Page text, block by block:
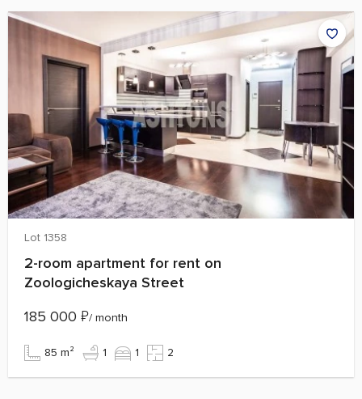
Lot 1358
2-room apartment for rent on
Zoologicheskaya Street
185 000 ₽/ month
85 m² 1 1 2